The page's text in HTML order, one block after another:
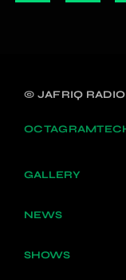
© JAFRIQ RADIO
GALLERY
NEWS
SHOWS